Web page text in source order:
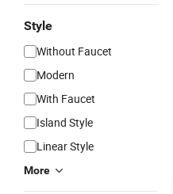
Style
Without Faucet
Modern
With Faucet
Island Style
Linear Style
More